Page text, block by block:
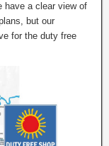
have a clear view of
but our
for the duty free